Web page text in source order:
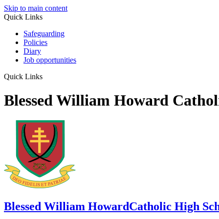
Skip to main content
Quick Links
Safeguarding
Policies
Diary
Job opportunities
Quick Links
Blessed William Howard
Blessed William HowardCatholic High